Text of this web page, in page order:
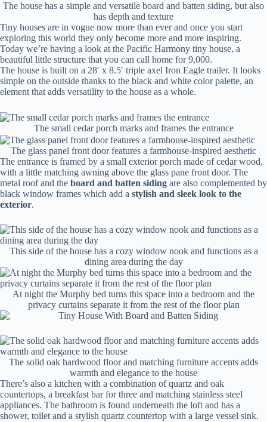
The house has a simple and versatile board and batten siding, but also
has depth and texture
Tiny houses are in vogue now more than ever and once you start
exploring this world they only become more and more inspiring.
Today we’re having a look at the Pacific Harmony tiny house, a
beautiful little structure that you can call home for 9,000.
The house is built on a 28′ x 8.5′ triple axel Iron Eagle trailer. It looks
simple on the outside thanks to the black and white color palette, an
element that adds versatility to the house as a whole.
The small cedar porch marks and frames the entrance
The glass panel front door features a farmhouse-inspired aesthetic
The entrance is framed by a small exterior porch made of cedar wood,
with a little matching awning above the glass pane front door. The
metal roof and the board and batten siding are also complemented by
black window frames which add a stylish and sleek look to the
exterior.
This side of the house has a cozy window nook and functions as a
dining area during the day
At night the Murphy bed turns this space into a bedroom and the
privacy curtains separate it from the rest of the floor plan
The solid oak hardwood floor and matching furniture accents adds
warmth and elegance to the house
There’s also a kitchen with a combination of quartz and oak
countertops, a breakfast bar for three and matching stainless steel
appliances. The bathroom is found underneath the loft and has a
shower, toilet and a stylish quartz countertop with a large vessel sink.